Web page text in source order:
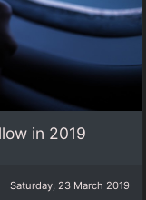
in 2019
Saturday, 23 March 2019